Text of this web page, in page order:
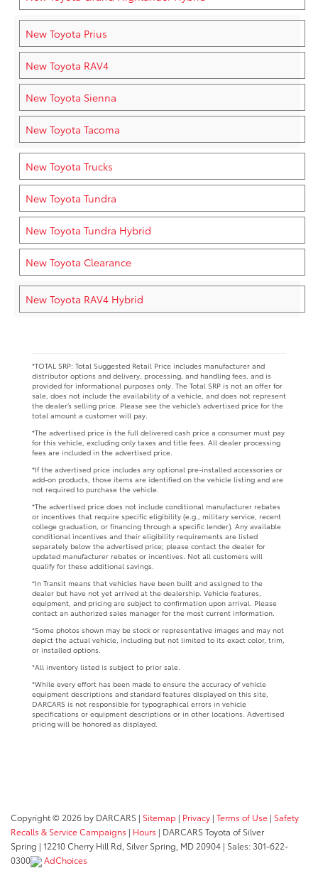
New Toyota Prius
New Toyota RAV4
New Toyota Sienna
New Toyota Tacoma
New Toyota Trucks
New Toyota Tundra
New Toyota Tundra Hybrid
New Toyota Clearance
New Toyota RAV4 Hybrid
*TOTAL SRP: Total Suggested Retail Price includes manufacturer and
distributor options and delivery, processing, and handling fees, and is
provided for informational purposes only. The Total SRP is not an offer for
sale, does not include the availability of a vehicle, and does not represent
the dealer’s selling price. Please see the vehicle’s advertised price for the
total amount a customer will pay.
*The advertised price is the full delivered cash price a consumer must pay
for this vehicle, excluding only taxes and title fees. All dealer processing
fees are included in the advertised price.
*If the advertised price includes any optional pre-installed accessories or
add-on products, those items are identified on the vehicle listing and are
not required to purchase the vehicle.
*The advertised price does not include conditional manufacturer rebates
or incentives that require specific eligibility (e.g., military service, recent
college graduation, or financing through a specific lender). Any available
conditional incentives and their eligibility requirements are listed
separately below the advertised price; please contact the dealer for
updated manufacturer rebates or incentives. Not all customers will
qualify for these additional savings.
*In Transit means that vehicles have been built and assigned to the
dealer but have not yet arrived at the dealership. Vehicle features,
equipment, and pricing are subject to confirmation upon arrival. Please
contact an authorized sales manager for the most current information.
*Some photos shown may be stock or representative images and may not
depict the actual vehicle, including but not limited to its exact color, trim,
or installed options.
*All inventory listed is subject to prior sale.
*While every effort has been made to ensure the accuracy of vehicle
equipment descriptions and standard features displayed on this site,
DARCARS is not responsible for typographical errors in vehicle
specifications or equipment descriptions or in other locations. Advertised
pricing will be honored as displayed.
Copyright © 2026 by DARCARS | Sitemap | Privacy | Terms of Use | Safety
Recalls & Service Campaigns | Hours | DARCARS Toyota of Silver
Spring | 12210 Cherry Hill Rd, Silver Spring, MD 20904 | Sales:301-622-
0300
AdChoices